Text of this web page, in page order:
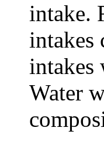
intake.
intakes
intakes
Water